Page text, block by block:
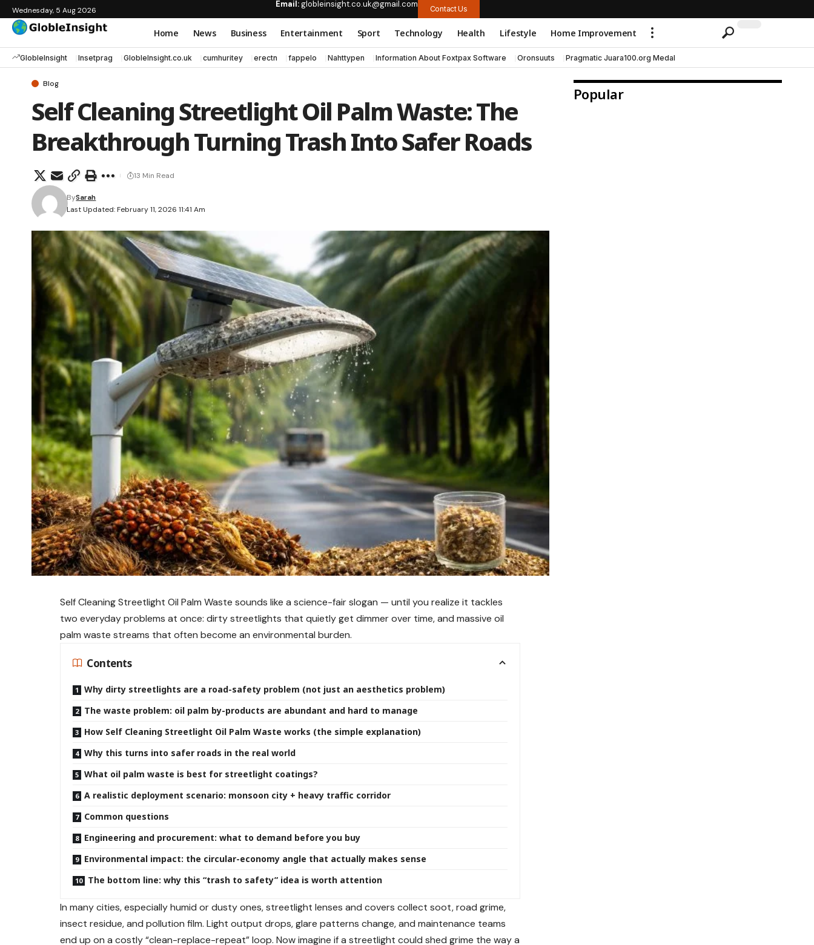
Wednesday, 5 Aug 2026
Email:globleinsight.co.uk@gmail.com Contact Us
Home News Business Entertainment Sport Technology Health Lifestyle Home Improvement
GlobleInsight Insetprag GlobleInsight.co.uk cumhuritey erectn fappelo Nahttypen Information About Foxtpax Software Oronsuuts Pragmatic Juara100.org Medal
Blog
Self Cleaning Streetlight Oil Palm Waste: The
Breakthrough Turning Trash Into Safer Roads
Last Updated: February 11, 2026 11:41 Am
BySarah
13 Min Read
Self Cleaning Streetlight Oil Palm Waste sounds like a science-fair slogan — until you realize it tackles
two everyday problems at once: dirty streetlights that quietly get dimmer over time, and massive oil
palm waste streams that often become an environmental burden.
Contents
Why dirty streetlights are a road-safety problem (not just an aesthetics problem)
The waste problem: oil palm by-products are abundant and hard to manage
How Self Cleaning Streetlight Oil Palm Waste works (the simple explanation)
Why this turns into safer roads in the real world
What oil palm waste is best for streetlight coatings?
A realistic deployment scenario: monsoon city + heavy traffic corridor
Common questions
Engineering and procurement: what to demand before you buy
Environmental impact: the circular-economy angle that actually makes sense
The bottom line: why this “trash to safety” idea is worth attention
In many cities, especially humid or dusty ones, streetlight lenses and covers collect soot, road grime,
insect residue, and pollution film. Light output drops, glare patterns change, and maintenance teams
end up on a costly “clean-replace-repeat” loop. Now imagine if a streetlight could shed grime the way a
Popular